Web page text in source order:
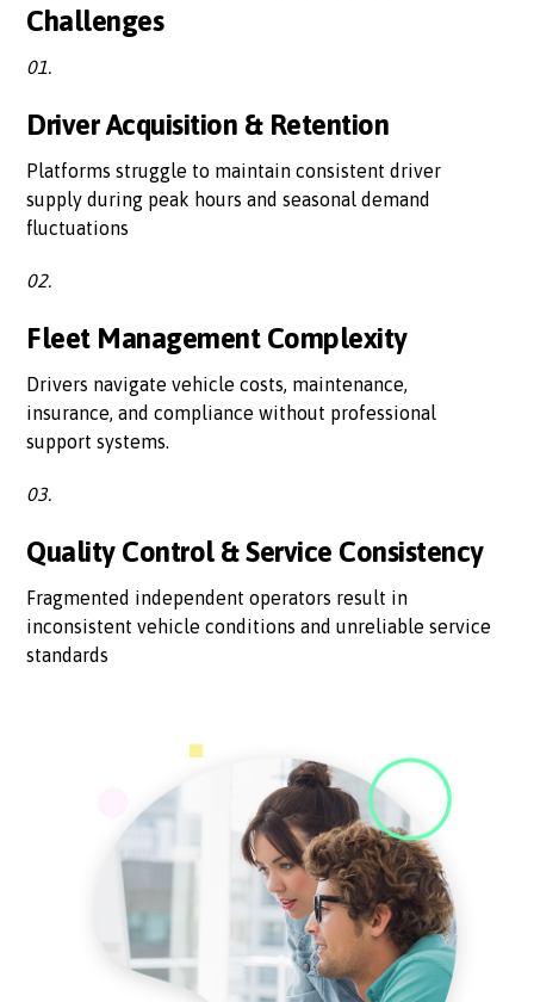
Challenges
01.
Driver Acquisition & Retention
Platforms struggle to maintain consistent driver
supply during peak hours and seasonal demand
fluctuations
02.
Fleet Management Complexity
Drivers navigate vehicle costs, maintenance,
insurance, and compliance without professional
support systems.
03.
Quality Control & Service Consistency
Fragmented independent operators result in
inconsistent vehicle conditions and unreliable service
standards